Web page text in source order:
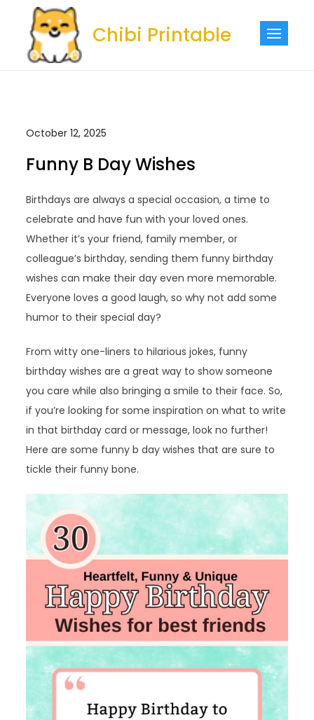
content
Chibi Printable
October 12, 2025
Funny B Day Wishes
Birthdays are always a special occasion, a time to
celebrate and have fun with your loved ones.
Whether it’s your friend, family member, or
colleague’s birthday, sending them funny birthday
wishes can make their day even more memorable.
Everyone loves a good laugh, so why not add some
humor to their special day?
From witty one-liners to hilarious jokes, funny
birthday wishes are a great way to show someone
you care while also bringing a smile to their face. So,
if you’re looking for some inspiration on what to write
in that birthday card or message, look no further!
Here are some funny b day wishes that are sure to
tickle their funny bone.